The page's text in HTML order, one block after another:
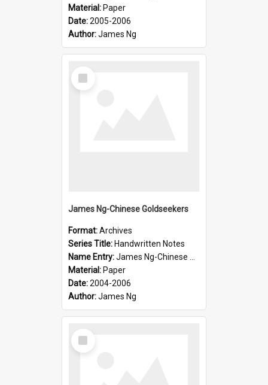
Material: Paper
Date:2005-2006
Author:James Ng
Select
Item
James Ng-Chinese Goldseekers
Format:Archives
Series Title: Handwritten Notes
Name Entry:James Ng-Chinese Goldseekers
Material: Paper
Date:2004-2006
Author:James Ng
Select
Item